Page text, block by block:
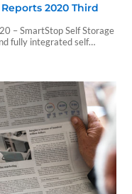
2020 Third
– SmartStop Self Storage
fully integrated self